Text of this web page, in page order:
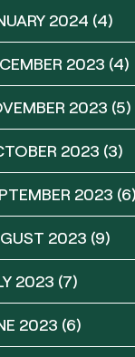
2024 (4)
2023 (4)
2023 (5)
2023 (3)
2023
2023 (9)
2023 (7)
2023 (6)